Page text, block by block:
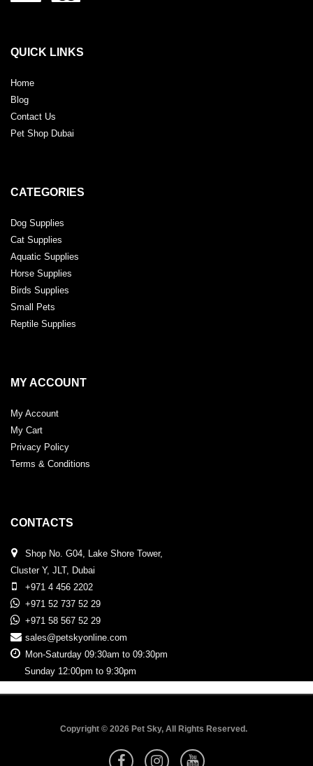
QUICK LINKS
Home
Blog
Contact Us
Pet Shop Dubai
CATEGORIES
Dog Supplies
Cat Supplies
Aquatic Supplies
Horse Supplies
Birds Supplies
Small Pets
Reptile Supplies
MY ACCOUNT
My Account
My Cart
Privacy Policy
Terms & Conditions
CONTACTS
Shop No. G04, Lake Shore Tower,
Cluster Y, JLT, Dubai
+971 4 456 2202
+971 52 737 52 29
+971 58 567 52 29
sales@petskyonline.com
Mon-Saturday 09:30am to 09:30pm
Sunday 12:00pm to 9:30pm
Copyright © 2026 Pet Sky, All Rights Reserved.